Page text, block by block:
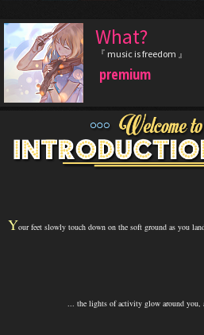
What?
『 music is freedom 』
premium
Your feet slowly touch down on the soft ground as you
... the lights of activity glow around you,